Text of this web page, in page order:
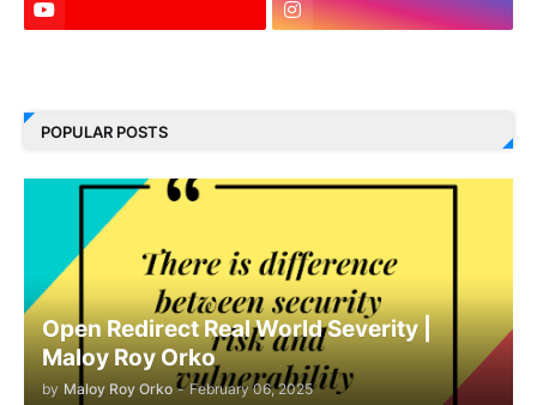
POPULAR POSTS
Open Redirect Real World Severity |
Maloy Roy Orko
by Maloy Roy Orko - February 06, 2025